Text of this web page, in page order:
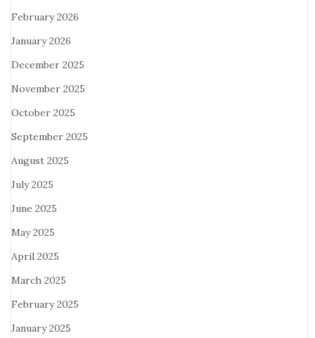
February 2026
January 2026
December 2025
November 2025
October 2025
September 2025
August 2025
July 2025
June 2025
May 2025
April 2025
March 2025
February 2025
January 2025